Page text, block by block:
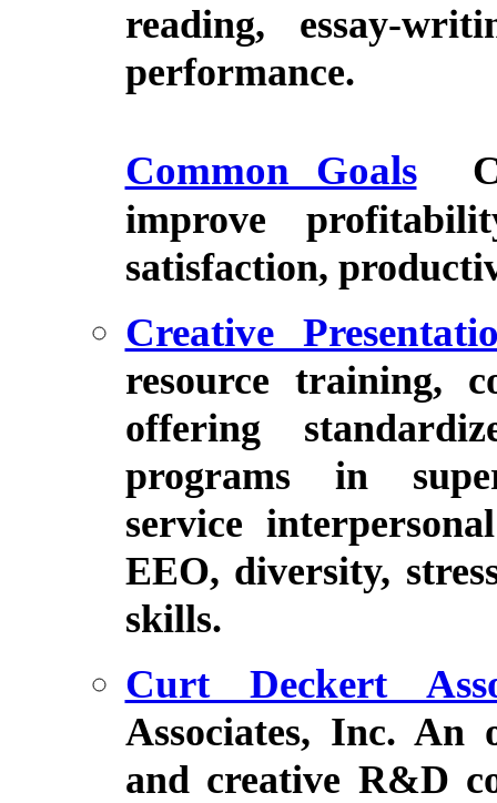
reading, essay-
performance.
Common Goals
improve
satisfaction,
Creative
resource training,
offering
programs in
service
EEO, diversity,
skills.
Curt Deckert
Associates, Inc. An
and creative R&D